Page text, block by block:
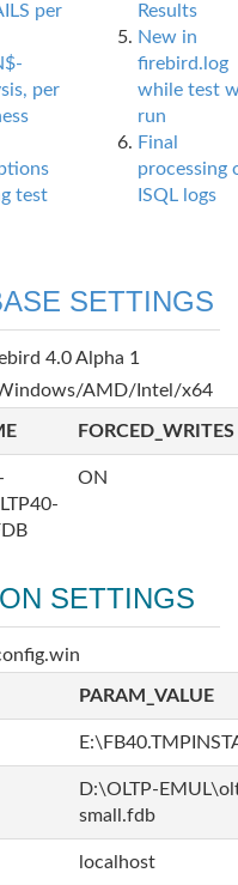
per
per
test
Results
New in
firebird.log
while test
run
Final
processing
ISQL logs
SETTINGS
4.0 Alpha 1
AMD/Intel/x64
FORCED_WRITES
ON
SETTINGS
PARAM_VALUE
D:\OLTP-
small.fdb
localhost